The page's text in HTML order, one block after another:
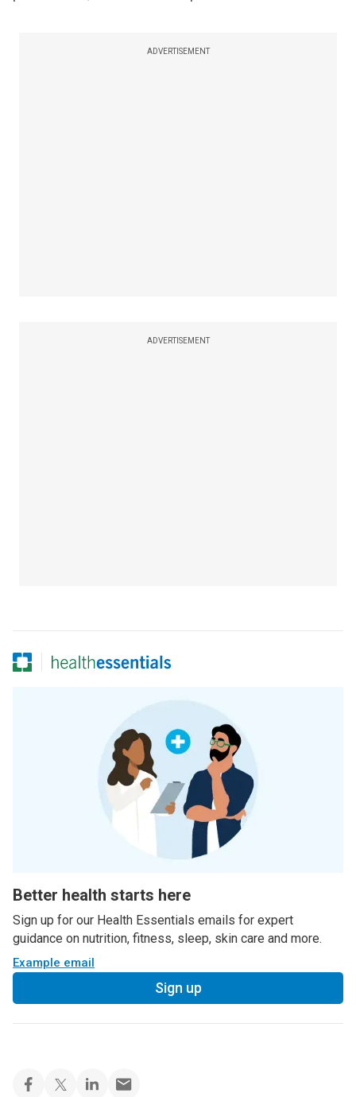
ADVERTISEMENT
ADVERTISEMENT
Better health starts here
Sign up for our Health Essentials emails for expert
guidance on nutrition, fitness, sleep, skin care and more.
Example email
Sign up